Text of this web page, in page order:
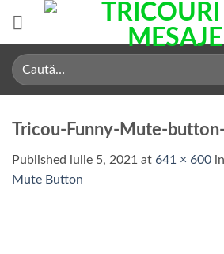
content
Caută
după:
Tricou-Funny-Mute-
Published iulie 5, 2021 at 641 × 600 in
Mute Button